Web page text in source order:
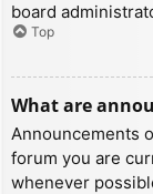
board
Top
What are
Announcements
forum you are
whenever